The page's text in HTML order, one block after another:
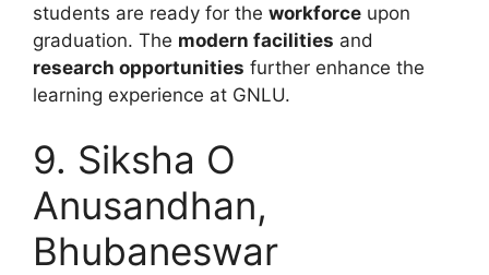
students are ready for the workforce upon
graduation. The modern facilities and
research opportunities further enhance the
learning experience at GNLU.
9. Siksha O
Anusandhan,
Bhubaneswar